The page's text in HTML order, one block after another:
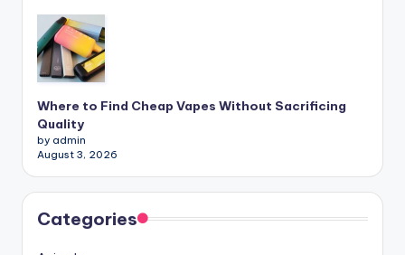
Where to Find Cheap Vapes Without Sacrificing
Quality
by admin
August 3, 2026
Categories